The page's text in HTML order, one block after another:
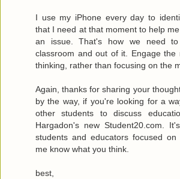
I use my iPhone every day to
that I need at that moment to help
an issue. That's how we need
classroom and out of it. Engage the
thinking, rather than focusing on the
Again, thanks for sharing your
by the way, if you're looking for a
other students to discuss
Hargadon's new Student20.com.
students and educators focused
me know what you think.
best,